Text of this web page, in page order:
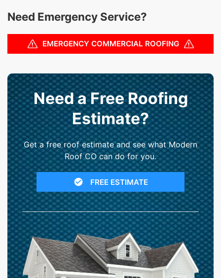
Need Emergency Service?
EMERGENCY COMMERCIAL ROOFING
Need a Free Roofing
Estimate?
Get a free roof estimate and see what Modern
Roof CO can do for you.
FREE ESTIMATE